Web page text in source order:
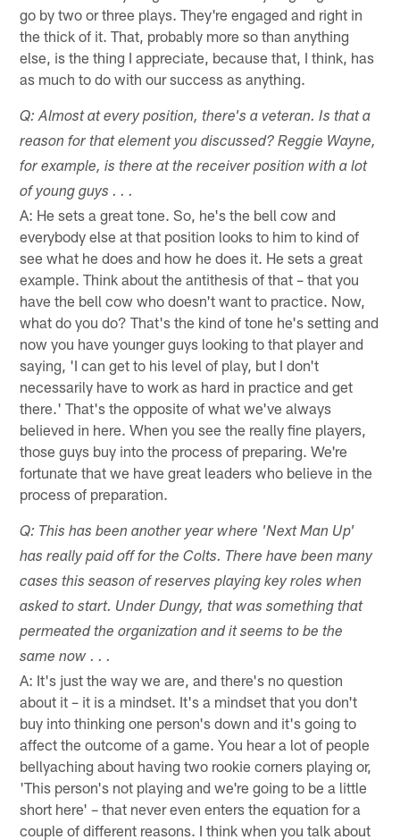
go by two or three plays. They're engaged and right in
the thick of it. That, probably more so than anything
else, is the thing I appreciate, because that, I think, has
as much to do with our success as anything.
Q: Almost at every position, there's a veteran. Is that a
reason for that element you discussed? Reggie Wayne,
for example, is there at the receiver position with a lot
of young guys . . .
A: He sets a great tone. So, he's the bell cow and
everybody else at that position looks to him to kind of
see what he does and how he does it. He sets a great
example. Think about the antithesis of that – that you
have the bell cow who doesn't want to practice. Now,
what do you do? That's the kind of tone he's setting and
now you have younger guys looking to that player and
saying, 'I can get to his level of play, but I don't
necessarily have to work as hard in practice and get
there.' That's the opposite of what we've always
believed in here. When you see the really fine players,
those guys buy into the process of preparing. We're
fortunate that we have great leaders who believe in the
process of preparation.
Q: This has been another year where 'Next Man Up'
has really paid off for the Colts. There have been many
cases this season of reserves playing key roles when
asked to start. Under Dungy, that was something that
permeated the organization and it seems to be the
same now . . .
A: It's just the way we are, and there's no question
about it – it is a mindset. It's a mindset that you don't
buy into thinking one person's down and it's going to
affect the outcome of a game. You hear a lot of people
bellyaching about having two rookie corners playing or,
'This person's not playing and we're going to be a little
short here' – that never even enters the equation for a
couple of different reasons. I think when you talk about